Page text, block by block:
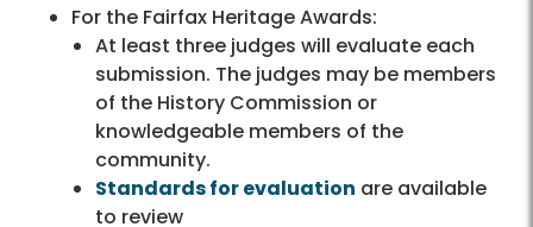
For the Fairfax Heritage Awards:
At least three judges will evaluate each
submission. The judges may be members
of the History Commission or
knowledgeable members of the
community.
Standards for evaluation are available
to review